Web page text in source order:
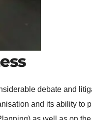
debate and
and its ability to